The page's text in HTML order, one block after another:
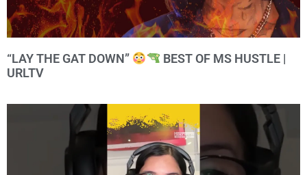
“LAY THE GAT DOWN”
BEST OF MS HUSTLE |
URLTV